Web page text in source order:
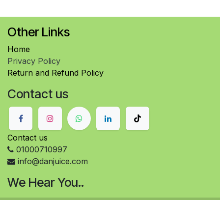
Other Links
Home
Privacy Policy
Return and Refund Policy
Contact us
Contact us
01000710997
info@danjuice.com
We Hear You..